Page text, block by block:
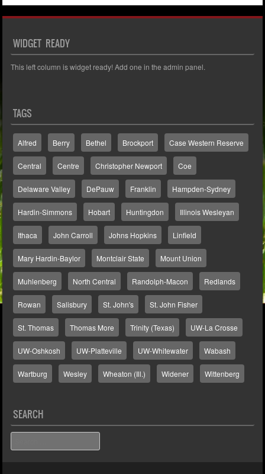
WIDGET READY
This left column is widget ready! Add one in the admin panel.
TAGS
Alfred Berry Bethel Brockport Case Western Reserve
Central Centre Christopher Newport Coe
Delaware Valley DePauw Franklin Hampden-Sydney
Hardin-Simmons Hobart Huntingdon Illinois Wesleyan
Ithaca John Carroll Johns Hopkins Linfield
Mary Hardin-Baylor Montclair State Mount Union
Muhlenberg North Central Randolph-Macon Redlands
Rowan Salisbury St. John's St. John Fisher
St. Thomas Thomas More Trinity (Texas) UW-La Crosse
UW-Oshkosh UW-Platteville UW-Whitewater Wabash
Wartburg Wesley Wheaton (Ill.) Widener Wittenberg
SEARCH